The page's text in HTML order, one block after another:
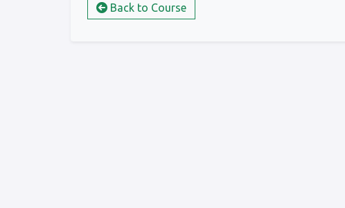
Back to Course